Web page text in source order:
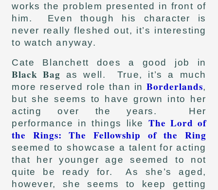
works the problem presented in front of
him. Even though his character is
never really fleshed out, it’s interesting
to watch anyway.
Cate Blanchett does a good job in
Black Bag as well. True, it’s a much
more reserved role than inBorderlands,
but she seems to have grown into her
acting over the years. Her
performance in things like The Lord of
the Rings: The Fellowship of the Ring
seemed to showcase a talent for acting
that her younger age seemed to not
quite be ready for. As she’s aged,
however, she seems to keep getting